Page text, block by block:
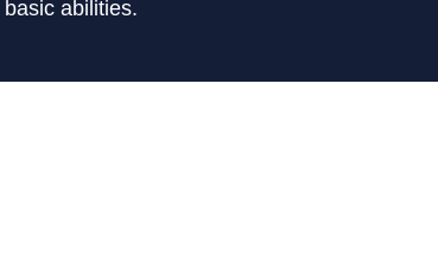
basic abilities.